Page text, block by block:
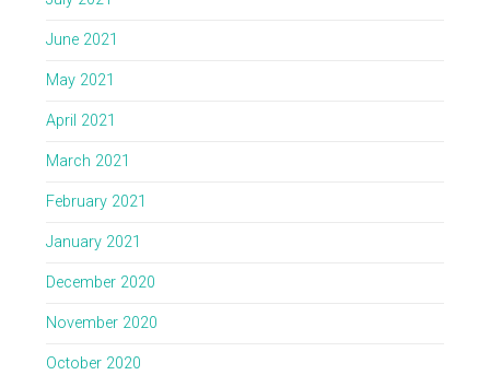
June 2021
May 2021
April 2021
March 2021
February 2021
January 2021
December 2020
November 2020
October 2020